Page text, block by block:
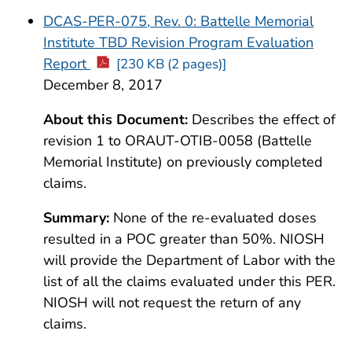
DCAS-PER-075, Rev. 0: Battelle Memorial
Institute TBD Revision Program Evaluation
Report
[230 KB (2 pages)]
December 8, 2017
About this Document: Describes the effect of
revision 1 to ORAUT-OTIB-0058 (Battelle
Memorial Institute) on previously completed
claims.
Summary: None of the re-evaluated doses
resulted in a POC greater than 50%. NIOSH
will provide the Department of Labor with the
list of all the claims evaluated under this PER.
NIOSH will not request the return of any
claims.